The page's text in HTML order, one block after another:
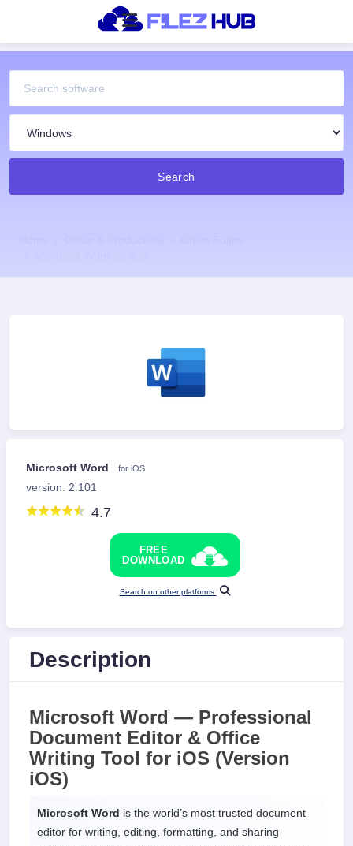
Search
Microsoft Word for iOS
version: 2.101
4.7
FREE
DOWNLOAD
Search on other platforms
Description
Microsoft Word — Professional
Document Editor & Office
Writing Tool for iOS (Version
iOS)
Microsoft Word is the world’s most trusted document
editor for writing, editing, formatting, and sharing